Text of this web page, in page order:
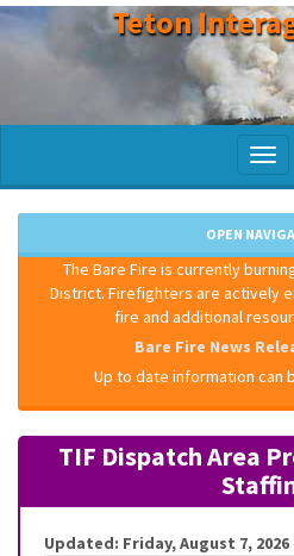
Skip
Teton
OPEN
The Bare Fire is currently
District. Firefighters are actively
fire and additional
Bare Fire News
Up to date information can
TIF Dispatch Area
Updated: Friday, August 7, 2026